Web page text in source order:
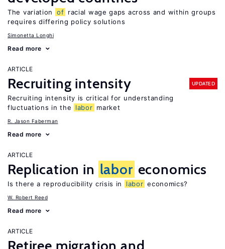
The variation of racial wage gaps across and within groups
requires differing policy solutions
Simonetta Longhi
Read more
ARTICLE
Recruiting intensity UPDATED
Recruiting intensity is critical for understanding
fluctuations in the
labor market
R. Jason Faberman
Read more
ARTICLE
Replication in labor economics
Is there a reproducibility crisis in labor economics?
W. Robert Reed
Read more
ARTICLE
Retiree migration and